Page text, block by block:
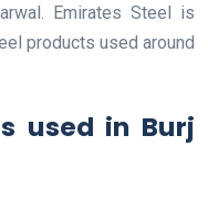
Emirates Steel is
products used around
used in Burj